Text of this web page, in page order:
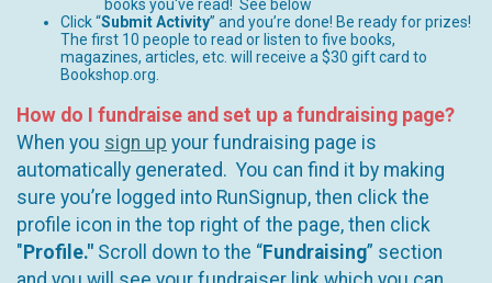
books you've read! See below
Click “Submit Activity” and you’re done! Be ready for prizes!
The first 10 people to read or listen to five books,
magazines, articles, etc. will receive a $30 gift card to
Bookshop.org.
How do I fundraise and set up a fundraising page?
When you sign up your fundraising page is
automatically generated. You can find it by making
sure you’re logged into RunSignup, then click the
profile icon in the top right of the page, then click
" Profile." Scroll down to the “Fundraising” section